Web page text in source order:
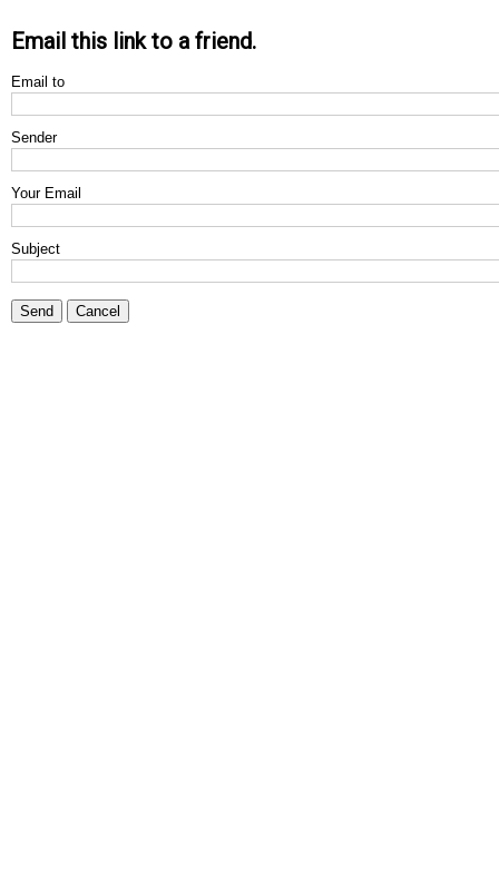
Email this link to a friend.
Email to
Sender
Your Email
Subject
Send Cancel